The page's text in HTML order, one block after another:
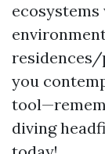
residences/
you
diving